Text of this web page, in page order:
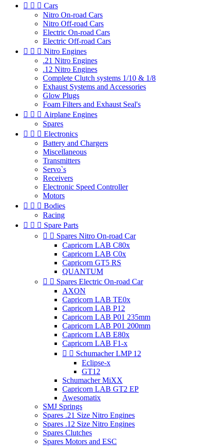
   Cars
Nitro On-road Cars
Nitro Off-road Cars
Electric On-road Cars
Electric Off-road Cars
   Nitro Engines
.21 Nitro Engines
.12 Nitro Engines
Complete Clutch systems 1/10 & 1/8
Exhaust Systems and Accessories
Glow Plugs
Foam Filters and Exhaust Seal's
   Airplane Engines
Spares
   Electronics
Battery and Chargers
Miscellaneous
Transmitters
Servo`s
Receivers
Electronic Speed Controller
Motors
   Bodies
Racing
   Spare Parts
  Spares Nitro On-road Car
Capricorn LAB C80x
Capricorn LAB C0x
Capricorn GT5 RS
QUANTUM
  Spares Electric On-road Car
AXON
Capricorn LAB TE0x
Capricorn LAB P12
Capricorn LAB P01 235mm
Capricorn LAB P01 200mm
Capricorn LAB E80x
Capricorn LAB F1-x
  Schumacher LMP 12
Eclipse-x
GT12
Schumacher MiXX
Capricorn LAB GT2 EP
Awesomatix
SMJ Springs
Spares .21 Size Nitro Engines
Spares .12 Size Nitro Engines
Spares Clutches
Spares Motors and ESC